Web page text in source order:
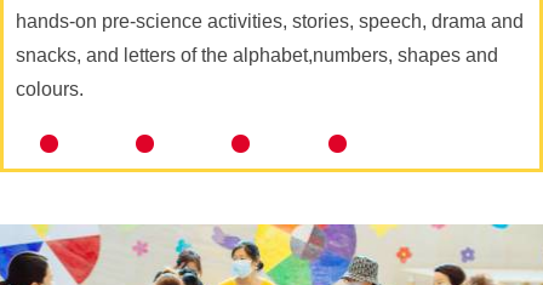
hands-on pre-science activities, stories, speech, drama and
snacks, and letters of the alphabet,numbers, shapes and
colours.